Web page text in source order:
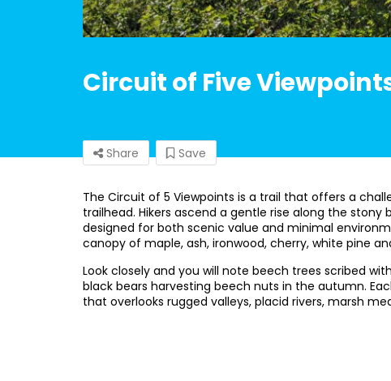
Circuit of Five
Share Save
The Circuit of 5 Viewpoints is a trail that offers a
trailhead. Hikers ascend a gentle rise along the stony
designed for both scenic value and minimal
canopy of maple, ash, ironwood, cherry, white pine
Look closely and you will note beech trees scribed
black bears harvesting beech nuts in the autumn.
that overlooks rugged valleys, placid rivers, marsh